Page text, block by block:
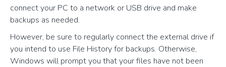
connect your PC to a network or USB drive and make
backups as needed.
However, be sure to regularly connect the external drive if
you intend to use File History for backups. Otherwise,
Windows will prompt you that your files have not been